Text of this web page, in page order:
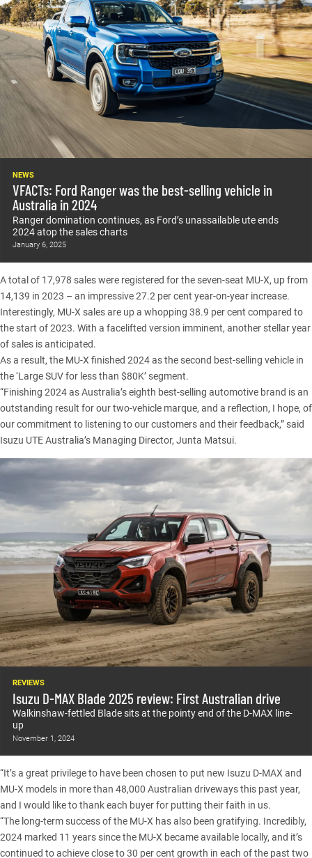
NEWS
VFACTs: Ford Ranger was the best-selling vehicle in
Australia in 2024
Ranger domination continues, as Ford’s unassailable ute ends
2024 atop the sales charts
January 6, 2025
A total of 17,978 sales were registered for the seven-seat MU-X, up from
14,139 in 2023 – an impressive 27.2 per cent year-on-year increase.
Interestingly, MU-X sales are up a whopping 38.9 per cent compared to
the start of 2023. With a facelifted version imminent, another stellar year
of sales is anticipated.
As a result, the MU-X finished 2024 as the second best-selling vehicle in
the ‘Large SUV for less than $80K’ segment.
“Finishing 2024 as Australia’s eighth best-selling automotive brand is an
outstanding result for our two-vehicle marque, and a reflection, I hope, of
our commitment to listening to our customers and their feedback,” said
Isuzu UTE Australia’s Managing Director, Junta Matsui.
REVIEWS
Isuzu D-MAX Blade 2025 review: First Australian drive
Walkinshaw-fettled Blade sits at the pointy end of the D-MAX line-
up
November 1, 2024
“It’s a great privilege to have been chosen to put new Isuzu D-MAX and
MU-X models in more than 48,000 Australian driveways this past year,
and I would like to thank each buyer for putting their faith in us.
“The long-term success of the MU-X has also been gratifying. Incredibly,
2024 marked 11 years since the MU-X became available locally, and it’s
continued to achieve close to 30 per cent growth in each of the past two